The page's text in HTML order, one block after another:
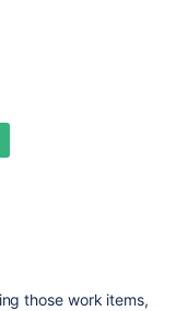
those work items,